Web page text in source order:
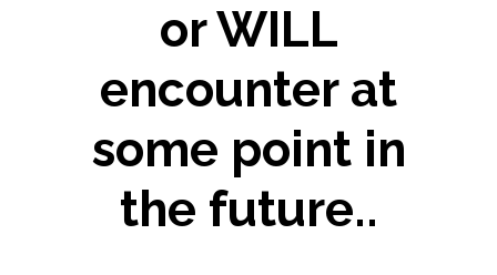
or WILL
encounter at
some point in
the future..